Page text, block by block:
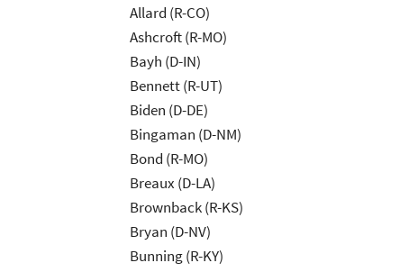
Allard (R-CO)
Ashcroft (R-MO)
Bayh (D-IN)
Bennett (R-UT)
Biden (D-DE)
Bingaman (D-NM)
Bond (R-MO)
Breaux (D-LA)
Brownback (R-KS)
Bryan (D-NV)
Bunning (R-KY)